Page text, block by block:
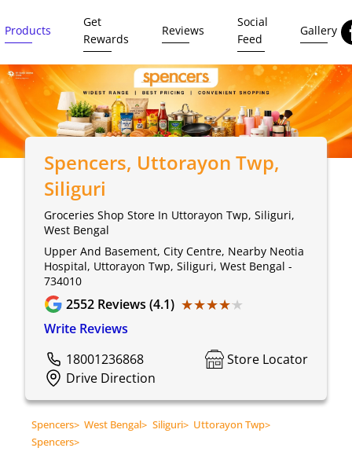
Products
Get
Rewards
Reviews
Social
Feed
Gallery
Spencers, Uttorayon Twp,
Siliguri
Groceries Shop Store In Uttorayon Twp, Siliguri,
West Bengal
Upper And Basement, City Centre, Nearby Neotia
Hospital, Uttorayon Twp, Siliguri, West Bengal -
734010
2552 Reviews (4.1) ★★★★★
★★★★★
Write Reviews
18001236868
Store Locator
Drive Direction
Spencers> West Bengal> Siliguri> Uttorayon Twp>
Spencers>